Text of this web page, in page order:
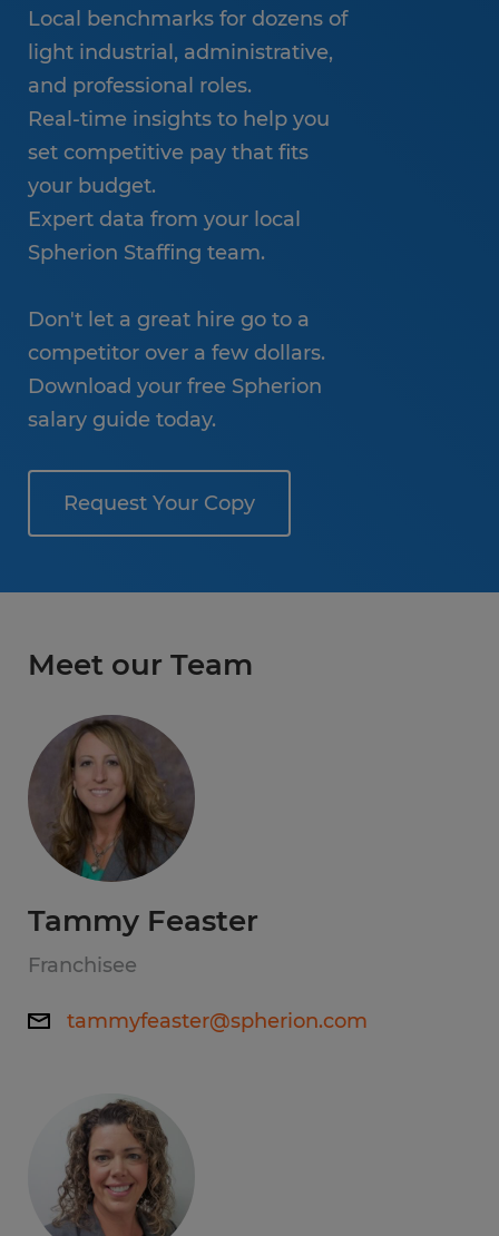
Local benchmarks for dozens of
light industrial, administrative,
and professional roles.
Real-time insights to help you
set competitive pay that fits
your budget.
Expert data from your local
Spherion Staffing team.
Don't let a great hire go to a
competitor over a few dollars.
Download your free Spherion
salary guide today.
Request Your Copy
Meet our Team
Tammy Feaster
Franchisee
tammyfeaster@spherion.com